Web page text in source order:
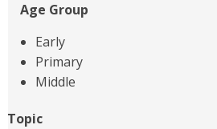
Age Group
Early
Primary
Middle
Topic